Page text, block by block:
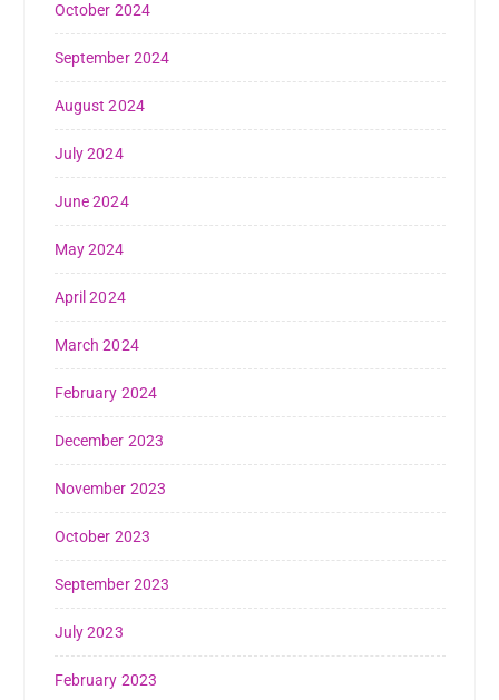
October 2024
September 2024
August 2024
July 2024
June 2024
May 2024
April 2024
March 2024
February 2024
December 2023
November 2023
October 2023
September 2023
July 2023
February 2023